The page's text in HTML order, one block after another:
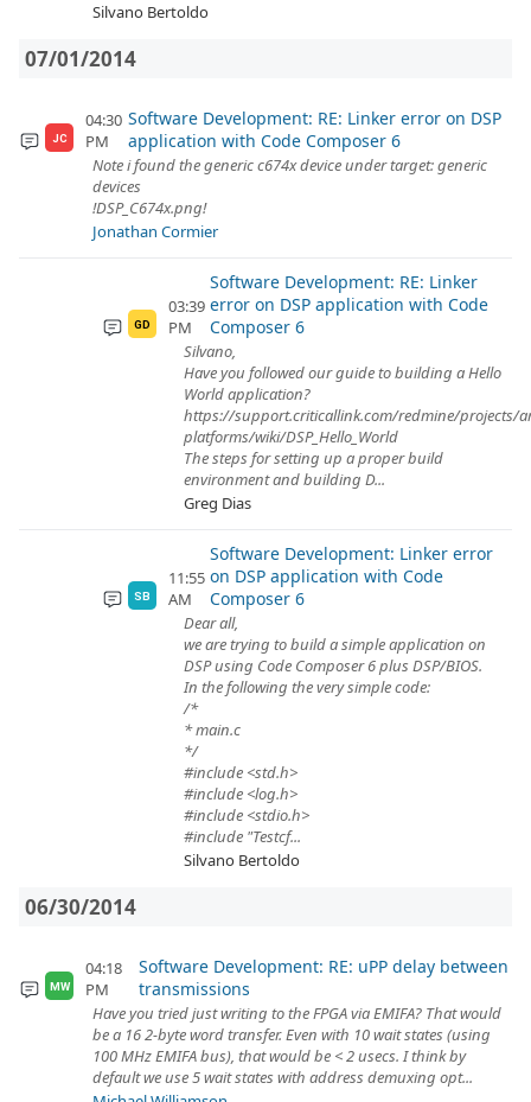
Silvano Bertoldo
07/01/2014
JC
04:30
PM
Software Development: RE: Linker error on DSP
application with Code Composer 6
Note i found the generic c674x device under target: generic
devices
!DSP_C674x.png!
Jonathan Cormier
GD
03:39
PM
Software Development: RE: Linker
error on DSP application with Code
Composer 6
Silvano,
Have you followed our guide to building a Hello
World application?
https://support.criticallink.com/redmine/projects/
platforms/wiki/DSP_Hello_World
The steps for setting up a proper build
environment and building D...
Greg Dias
SB
11:55
AM
Software Development: Linker error
on DSP application with Code
Composer 6
Dear all,
we are trying to build a simple application on
DSP using Code Composer 6 plus DSP/BIOS.
In the following the very simple code:
/*
* main.c
*/
#include <std.h>
#include <log.h>
#include <stdio.h>
#include "Testcf...
Silvano Bertoldo
06/30/2014
MW
04:18
PM
Software Development: RE: uPP delay between
transmissions
Have you tried just writing to the FPGA via EMIFA? That would
be a 16 2-byte word transfer. Even with 10 wait states (using
100 MHz EMIFA bus), that would be < 2 usecs. I think by
default we use 5 wait states with address demuxing opt...